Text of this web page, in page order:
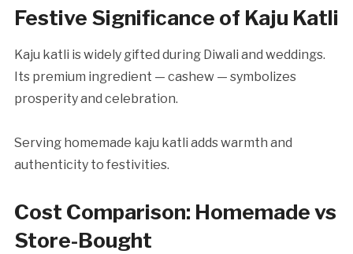
Festive Significance of Kaju Katli
Kaju katli is widely gifted during Diwali and weddings.
Its premium ingredient — cashew — symbolizes
prosperity and celebration.
Serving homemade kaju katli adds warmth and
authenticity to festivities.
Cost Comparison: Homemade vs
Store-Bought